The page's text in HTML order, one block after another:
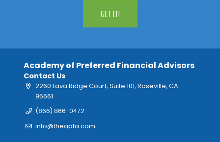
GET IT!
Academy of Preferred Financial Advisors
Contact Us
2260 Lava Ridge Court, Suite 101, Roseville, CA
95661
(866) 866-0472
info@theapfa.com